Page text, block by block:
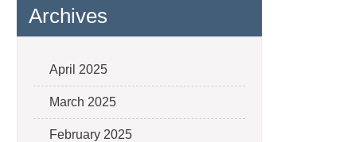
Archives
April 2025
March 2025
February 2025